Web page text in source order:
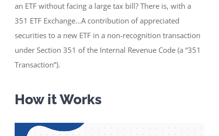
an ETF without facing a large tax bill? There is, with a
351 ETF Exchange…A contribution of appreciated
securities to a new ETF in a non-recognition transaction
under Section 351 of the Internal Revenue Code (a “351
Transaction”).
How it Works